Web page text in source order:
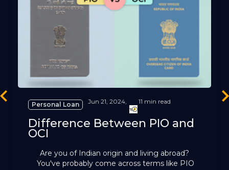
Personal Loan Jun 21, 2024, 11 min read
Difference Between PIO and
OCI
Are you of Indian origin and living abroad?
You've probably come across terms like PIO